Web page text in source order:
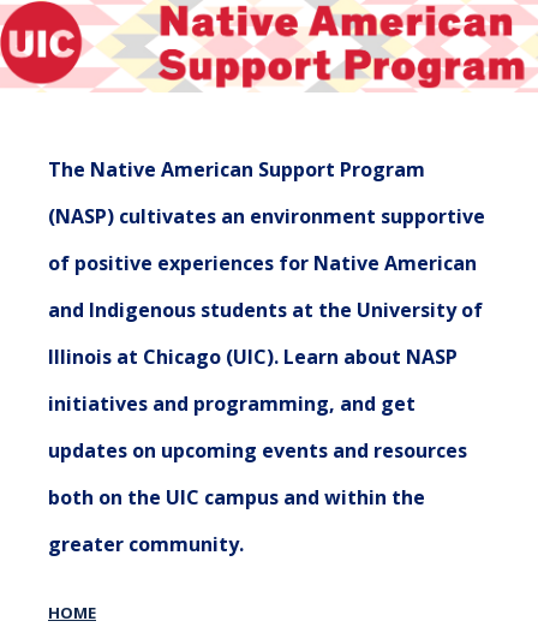
The Native American Support Program
(NASP) cultivates an environment supportive
of positive experiences for Native American
and Indigenous students at the University of
Illinois at Chicago (UIC). Learn about NASP
initiatives and programming, and get
updates on upcoming events and resources
both on the UIC campus and within the
greater community.
HOME